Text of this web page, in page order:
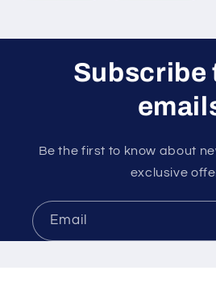
Subscribe
Be the first to know about
exclusive
Email